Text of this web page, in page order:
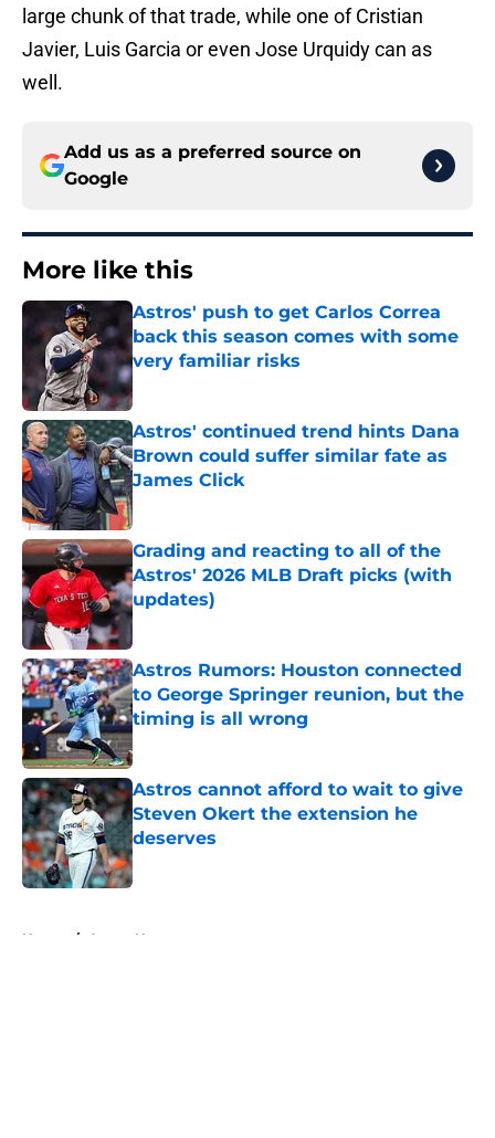
large chunk of that trade, while one of Cristian
Javier, Luis Garcia or even Jose Urquidy can as
well.
Add us as a preferred source on
Google
More like this
Astros' push to get Carlos Correa
back this season comes with some
very familiar risks
Astros' continued trend hints Dana
Brown could suffer similar fate as
James Click
Published by on Invalid Date
Grading and reacting to all of the
Astros' 2026 MLB Draft picks (with
updates)
Published by on Invalid Date
Astros Rumors: Houston connected
to George Springer reunion, but the
timing is all wrong
Astros cannot afford to wait to give
Steven Okert the extension he
deserves
Published by on Invalid Date
Home / Astros News